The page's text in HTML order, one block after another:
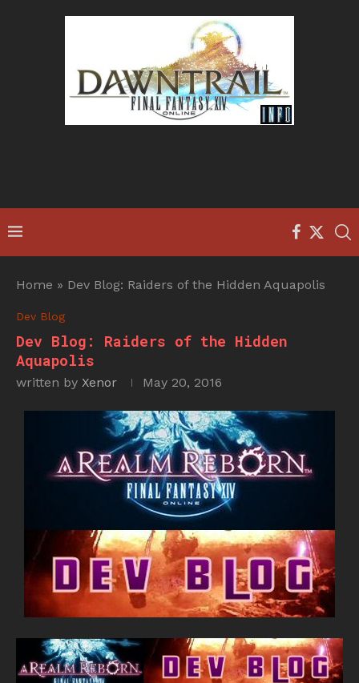
Home » Dev Blog: Raiders of the Hidden Aquapolis
Dev Blog
Dev Blog: Raiders of the Hidden
Aquapolis
written by Xenor May 20, 2016